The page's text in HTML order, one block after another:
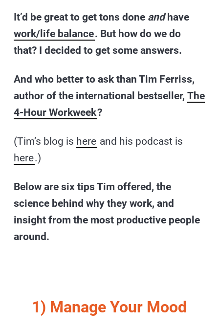
It’d be great to get tons done andhave
work/life balance. But how do we do
that? I decided to get some answers.
And who better to ask than Tim Ferriss,
author of the international bestseller,The
4-Hour Workweek?
(Tim’s blog is here and his podcast is
here.)
Below are six tips Tim offered, the
science behind why they work, and
insight from the most productive people
around.
1) Manage Your Mood